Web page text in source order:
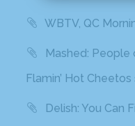
WBTV, QC
Mashed: People
Flamin’ Hot Cheetos
Delish: You Can